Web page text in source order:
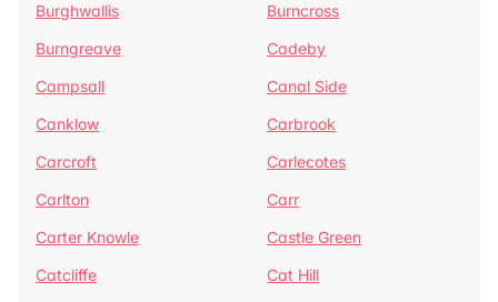
Burghwallis
Burncross
Burngreave
Cadeby
Campsall
Canal Side
Canklow
Carbrook
Carcroft
Carlecotes
Carlton
Carr
Carter Knowle
Castle Green
Catcliffe
Cat Hill